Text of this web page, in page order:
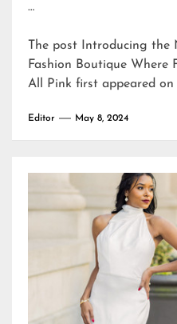
…
The post
Introducing the
Fashion Boutique Where
All Pink first appeared on
Editor May 8, 2024